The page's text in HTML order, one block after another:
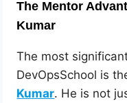
The Mentor
Kumar
The most
DevOpsSchool is
Kumar. He is not